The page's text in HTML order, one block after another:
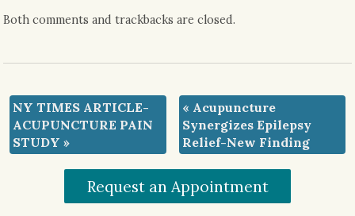
Both comments and trackbacks are closed.
NY TIMES ARTICLE-
ACUPUNCTURE PAIN
STUDY»
« Acupuncture
Synergizes Epilepsy
Relief-New Finding
Request an Appointment